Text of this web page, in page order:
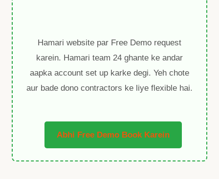
Hamari website par Free Demo request
karein. Hamari team 24 ghante ke andar
aapka account set up karke degi. Yeh chote
aur bade dono contractors ke liye flexible hai.
Abhi Free Demo Book Karein